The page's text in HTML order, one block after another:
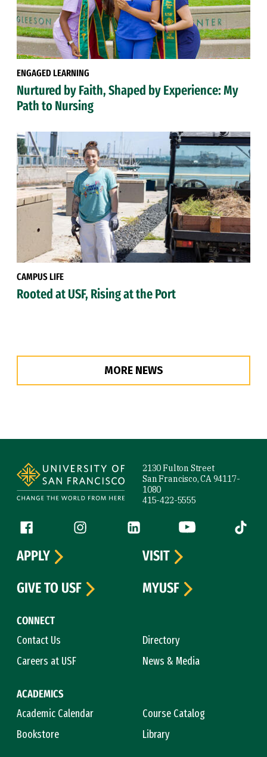
ENGAGED LEARNING
Nurtured by Faith, Shaped by Experience: My
Path to Nursing
CAMPUS LIFE
Rooted at USF, Rising at the Port
MORE NEWS
2130 Fulton Street
San Francisco, CA 94117-
1080
415-422-5555
Follow us
Facebook (link is external)
Instagram (link is external)
LinkedIn (link is external)
YouTube (link is
Tiktok
CONNECT
Contact Us
Directory
Careers at USF
News & Media
ACADEMICS
Academic Calendar
Course Catalog
Bookstore
Library
APPLY
VISIT
GIVE TO USF
MYUSF